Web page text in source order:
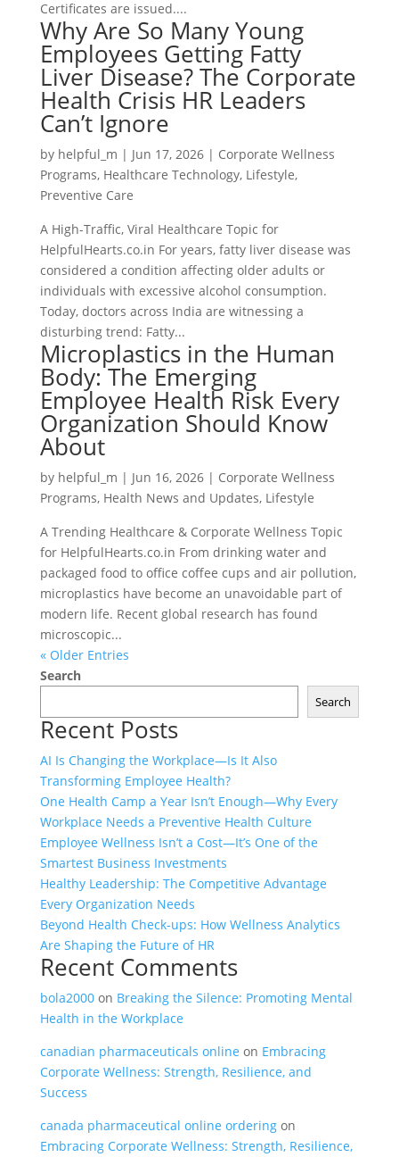
Certificates are issued....
Why Are So Many Young
Employees Getting Fatty
Liver Disease? The Corporate
Health Crisis HR Leaders
Can’t Ignore
by helpful_m | Jun 17, 2026| Corporate Wellness
Programs, Healthcare Technology, Lifestyle,
Preventive Care
A High-Traffic, Viral Healthcare Topic for
HelpfulHearts.co.in For years, fatty liver disease was
considered a condition affecting older adults or
individuals with excessive alcohol consumption.
Today, doctors across India are witnessing a
disturbing trend: Fatty...
Microplastics in the Human
Body: The Emerging
Employee Health Risk Every
Organization Should Know
About
by helpful_m | Jun 16, 2026| Corporate Wellness
Programs, Health News and Updates, Lifestyle
A Trending Healthcare & Corporate Wellness Topic
for HelpfulHearts.co.in From drinking water and
packaged food to office coffee cups and air pollution,
microplastics have become an unavoidable part of
modern life. Recent global research has found
microscopic...
« Older Entries
Search
Search
Recent Posts
AI Is Changing the Workplace—Is It Also
Transforming Employee Health?
One Health Camp a Year Isn’t Enough—Why Every
Workplace Needs a Preventive Health Culture
Employee Wellness Isn’t a Cost—It’s One of the
Smartest Business Investments
Healthy Leadership: The Competitive Advantage
Every Organization Needs
Beyond Health Check-ups: How Wellness Analytics
Are Shaping the Future of HR
Recent Comments
bola2000on Breaking the Silence: Promoting Mental
Health in the Workplace
canadian pharmaceuticals online on Embracing
Corporate Wellness: Strength, Resilience, and
Success
canada pharmaceutical online orderingon
Embracing Corporate Wellness: Strength, Resilience,